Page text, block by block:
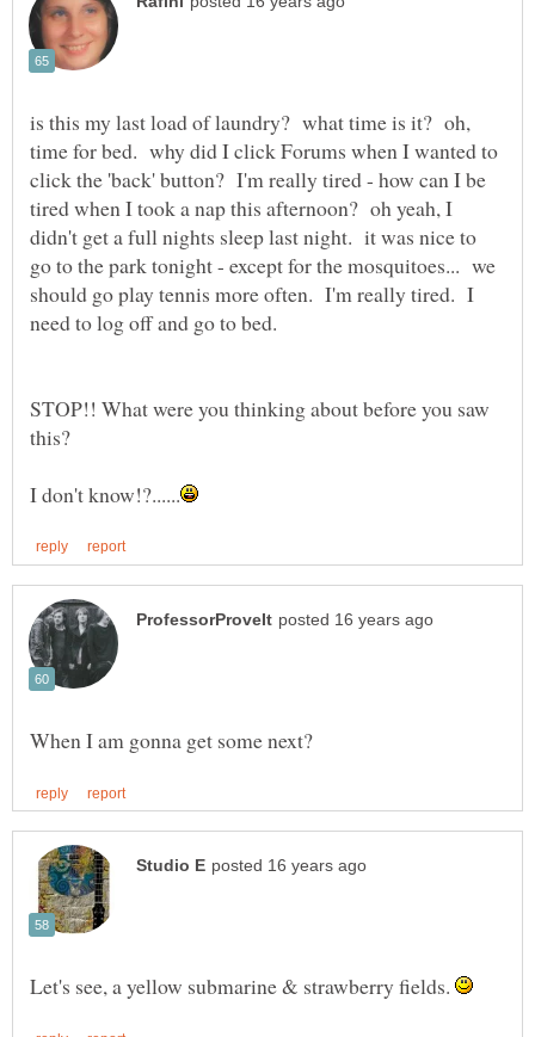
is this my last load of laundry? what time is it? oh,
time for bed. why did I click Forums when I wanted to
click the 'back' button? I'm really tired - how can I be
tired when I took a nap this afternoon? oh yeah, I
didn't get a full nights sleep last night. it was nice to
go to the park tonight - except for the mosquitoes... we
should go play tennis more often. I'm really tired. I
need to log off and go to bed.
STOP!! What were you thinking about before you saw
Let's see, a yellow submarine & strawberry fields.